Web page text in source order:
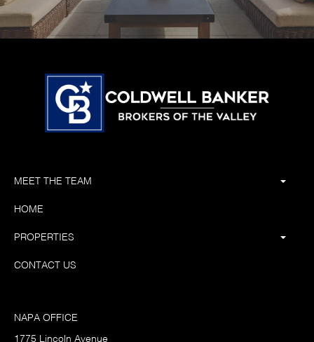
MEET THE TEAM
HOME
PROPERTIES
CONTACT US
NAPA OFFICE
1775 Lincoln Avenue